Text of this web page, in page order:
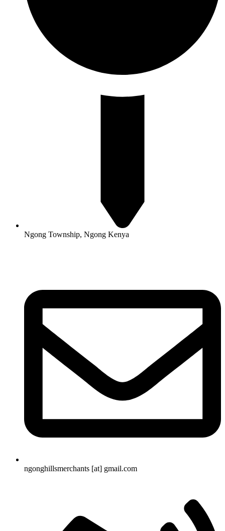
Ngong Township, Ngong Kenya
ngonghillsmerchants [at] gmail.com